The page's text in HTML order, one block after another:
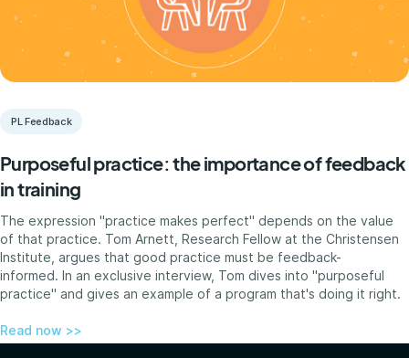
PL Feedback
Purposeful practice: the importance of feedback
in training
The expression "practice makes perfect" depends on the value
of that practice. Tom Arnett, Research Fellow at the Christensen
Institute, argues that good practice must be feedback-
informed. In an exclusive interview, Tom dives into "purposeful
practice" and gives an example of a program that's doing it right.
Read now >>